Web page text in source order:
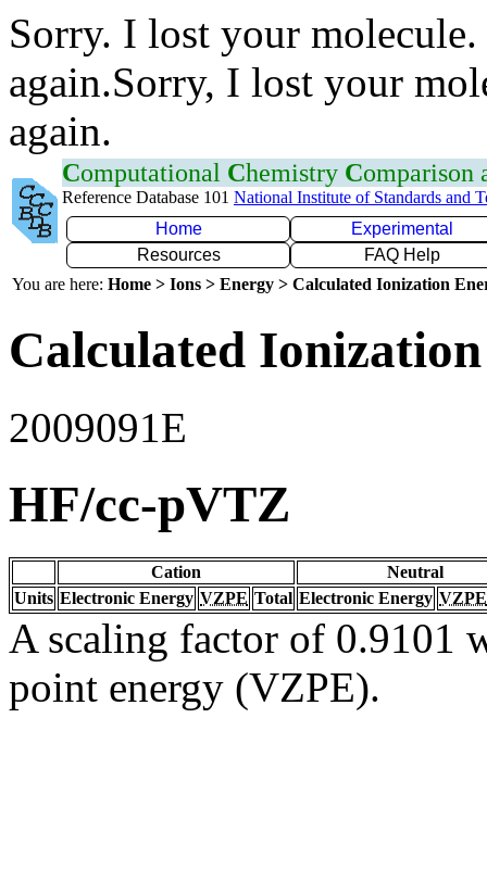
Sorry. I lost your
again.Sorry, I lost your
again.
Computational Chemistry Comparison
Reference Database 101 National Institute of Standards and
Home
Experimental
Resources
FAQ Help
You are here: Home > Ions > Energy > Calculated Ionization
Calculated
2009091E
HF/cc-pVTZ
Cation
Neutral
Units Electronic Energy VZPE Total Electronic Energy VZPE
A scaling factor of 0.9101
point energy (VZPE).